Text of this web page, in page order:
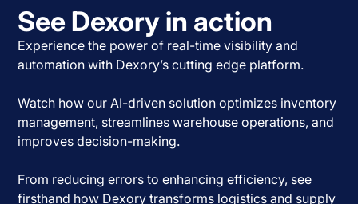
See Dexory in action
Experience the power of real-time visibility and
automation with Dexory’s cutting edge platform.
Watch how our AI-driven solution optimizes inventory
management, streamlines warehouse operations, and
improves decision-making.
From reducing errors to enhancing efficiency, see
firsthand how Dexory transforms logistics and supply